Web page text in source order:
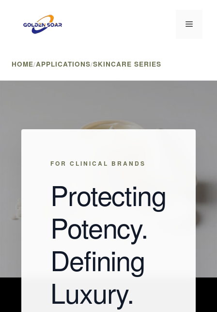
content
Menu
HOME/APPLICATIONS/SKINCARE SERIES
FOR CLINICAL BRANDS
Protecting
Potency.
Defining
Luxury.